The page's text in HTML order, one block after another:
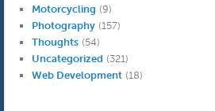
Motorcycling (9)
Photography(157)
Thoughts(54)
Uncategorized (321)
Web Development(18)